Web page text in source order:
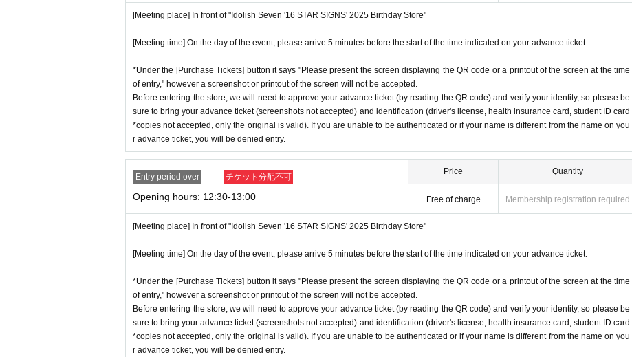
[Meeting place] In front of "Idolish Seven '16 STAR SIGNS' 2025 Birthday Store"
[Meeting time] On the day of the event, please arrive 5 minutes before the start of the time indicated on your advance ticket.
*Under the [Purchase Tickets] button it says "Please present the screen displaying the QR code or a printout of the screen at the time
of entry," however a screenshot or printout of the screen will not be accepted.
Before entering the store, we will need to approve your advance ticket (by reading the QR code) and verify your identity, so please be
sure to bring your advance ticket (screenshots not accepted) and identification (driver's license, health insurance card, student ID card
*copies not accepted, only the original is valid). If you are unable to be authenticated or if your name is different from the name on you
r advance ticket, you will be denied entry.
Entry period over チケット分配不可
Opening hours: 12:30-13:00
Price
Free of charge
Quantity
Membership registration required
[Meeting place] In front of "Idolish Seven '16 STAR SIGNS' 2025 Birthday Store"
[Meeting time] On the day of the event, please arrive 5 minutes before the start of the time indicated on your advance ticket.
*Under the [Purchase Tickets] button it says "Please present the screen displaying the QR code or a printout of the screen at the time
of entry," however a screenshot or printout of the screen will not be accepted.
Before entering the store, we will need to approve your advance ticket (by reading the QR code) and verify your identity, so please be
sure to bring your advance ticket (screenshots not accepted) and identification (driver's license, health insurance card, student ID card
*copies not accepted, only the original is valid). If you are unable to be authenticated or if your name is different from the name on you
r advance ticket, you will be denied entry.